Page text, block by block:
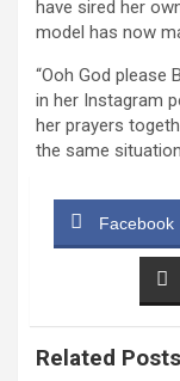
have sired her
model has now
“Ooh God please
in her Instagram
her prayers
the same
Facebook
Related